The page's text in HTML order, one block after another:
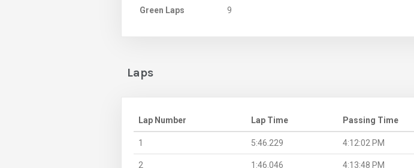
Green Laps 9
Laps
Lap Number Lap Time Passing Time
1 5:46.229 4:12:02 PM
2 1:46.046 4:13:48 PM